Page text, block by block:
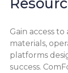
Gain access
materials,
platforms
success.